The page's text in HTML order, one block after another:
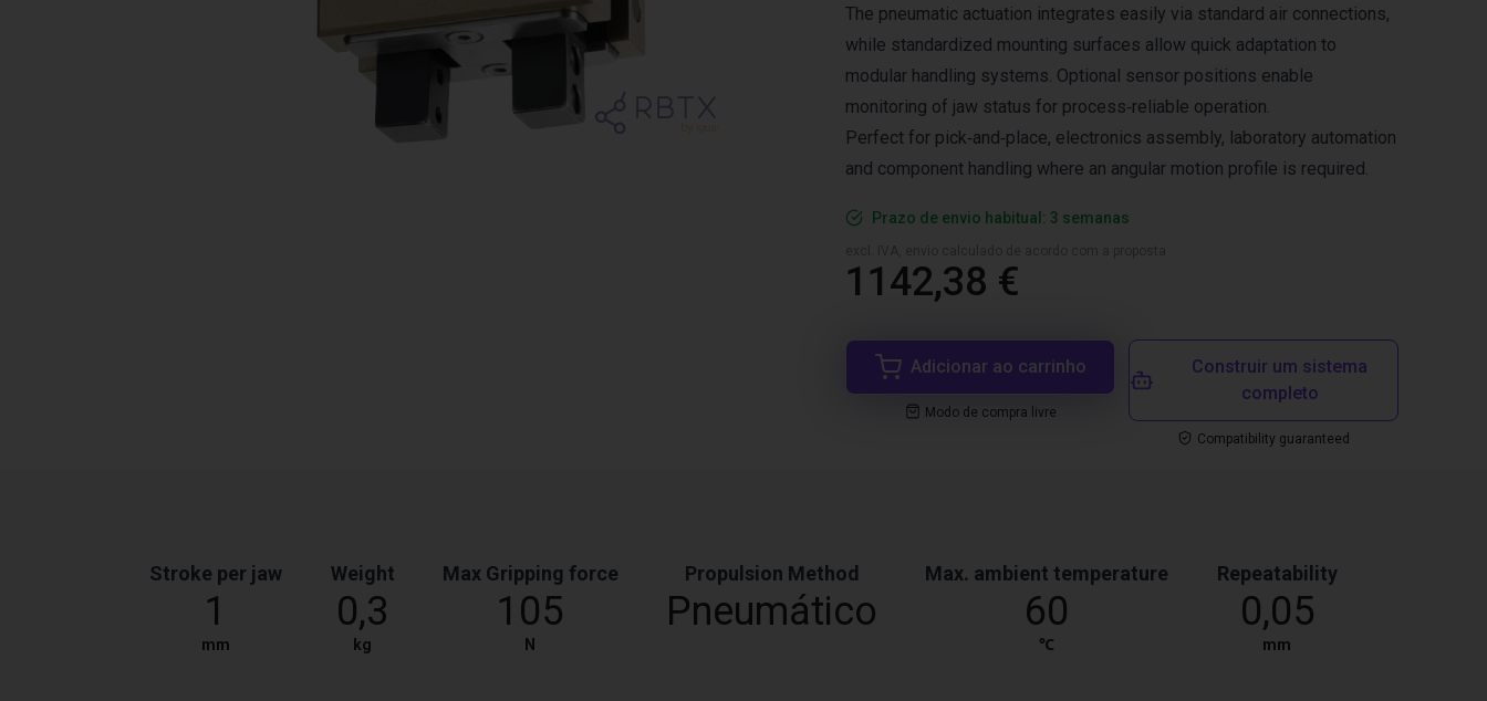
The pneumatic actuation integrates easily via standard air connections,
while standardized mounting surfaces allow quick adaptation to
modular handling systems. Optional sensor positions enable
monitoring of jaw status for process‑reliable operation.
Perfect for pick‑and‑place, electronics assembly, laboratory automation
and component handling where an angular motion profile is required.
Prazo de envio habitual: 3 semanas
1142,38 €
Adicionar ao carrinho
Modo de compra livre
Construir um sistema
completo
Compatibility guaranteed
Stroke per jaw
1
mm
Weight
0,3
kg
Max Gripping force
105
N
Propulsion Method
Pneumático
Max. ambient temperature
60
℃
Repeatability
0,05
mm